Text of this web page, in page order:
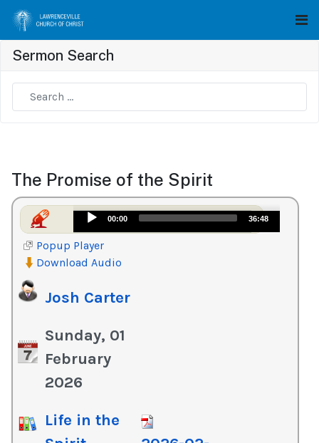
Sermon Search
The Promise of the Spirit
Audio
Player
00:00 36:48
Popup Player
Download Audio
Josh Carter
Sunday, 01
February
2026
Life in the